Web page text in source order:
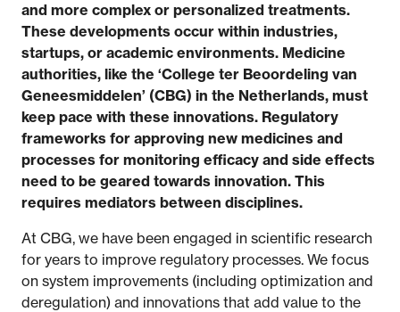
and more complex or personalized treatments.
These developments occur within industries,
startups, or academic environments. Medicine
authorities, like the ‘College ter Beoordeling van
Geneesmiddelen’ (CBG) in the Netherlands, must
keep pace with these innovations. Regulatory
frameworks for approving new medicines and
processes for monitoring efficacy and side effects
need to be geared towards innovation. This
requires mediators between disciplines.
At CBG, we have been engaged in scientific research
for years to improve regulatory processes. We focus
on system improvements (including optimization and
deregulation) and innovations that add value to the